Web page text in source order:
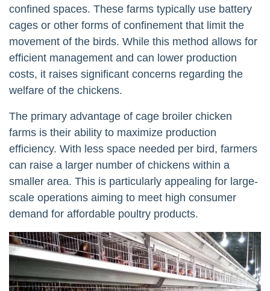
confined spaces. These farms typically use battery
cages or other forms of confinement that limit the
movement of the birds. While this method allows for
efficient management and can lower production
costs, it raises significant concerns regarding the
welfare of the chickens.
The primary advantage of cage broiler chicken
farms is their ability to maximize production
efficiency. With less space needed per bird, farmers
can raise a larger number of chickens within a
smaller area. This is particularly appealing for large-
scale operations aiming to meet high consumer
demand for affordable poultry products.